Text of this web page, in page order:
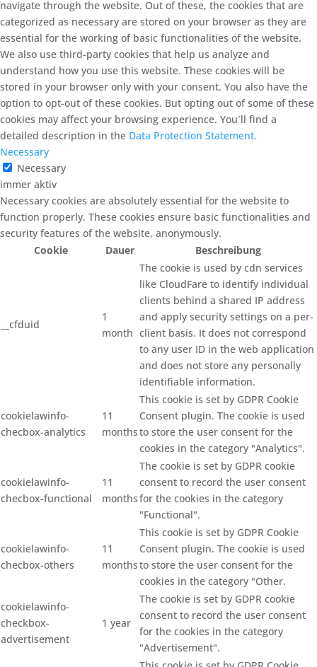
navigate through the website. Out of these, the cookies that are
categorized as necessary are stored on your browser as they are
essential for the working of basic functionalities of the website.
We also use third-party cookies that help us analyze and
understand how you use this website. These cookies will be
stored in your browser only with your consent. You also have the
option to opt-out of these cookies. But opting out of some of these
cookies may affect your browsing experience. You´ll find a
detailed description in the Data Protection Statement.
Necessary
Necessary
immer aktiv
Necessary cookies are absolutely essential for the website to
function properly. These cookies ensure basic functionalities and
security features of the website, anonymously.
Cookie
Dauer Beschreibung
__cfduid
1
month
The cookie is used by cdn services
like CloudFare to identify individual
clients behind a shared IP address
and apply security settings on a per-
client basis. It does not correspond
to any user ID in the web application
and does not store any personally
identifiable information.
cookielawinfo-
checbox-analytics
11
months
This cookie is set by GDPR Cookie
Consent plugin. The cookie is used
to store the user consent for the
cookies in the category "Analytics".
cookielawinfo-
checbox-functional
11
months
The cookie is set by GDPR cookie
consent to record the user consent
for the cookies in the category
"Functional".
cookielawinfo-
checbox-others
11
months
This cookie is set by GDPR Cookie
Consent plugin. The cookie is used
to store the user consent for the
cookies in the category "Other.
cookielawinfo-
checkbox-
advertisement
1 year
The cookie is set by GDPR cookie
consent to record the user consent
for the cookies in the category
"Advertisement".